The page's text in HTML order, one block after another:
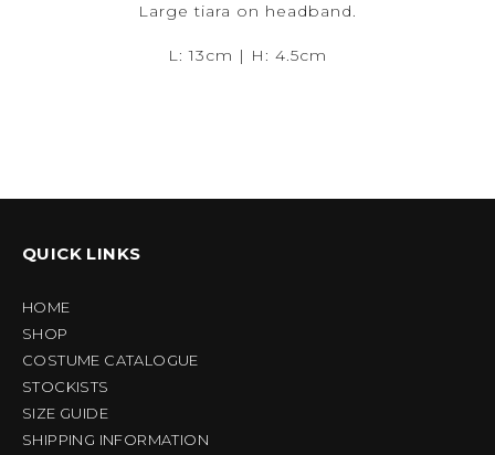
Large tiara on headband.
L: 13cm | H: 4.5cm
QUICK LINKS
HOME
SHOP
COSTUME CATALOGUE
STOCKISTS
SIZE GUIDE
SHIPPING INFORMATION